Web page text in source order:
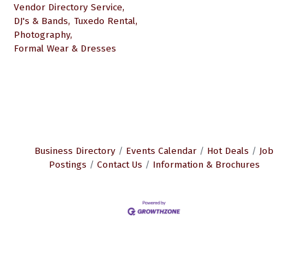
Vendor Directory Service,
DJ's & Bands, Tuxedo Rental,
Photography,
Formal Wear & Dresses
Business Directory Events Calendar Hot Deals
Job
Postings
Contact Us Information & Brochures